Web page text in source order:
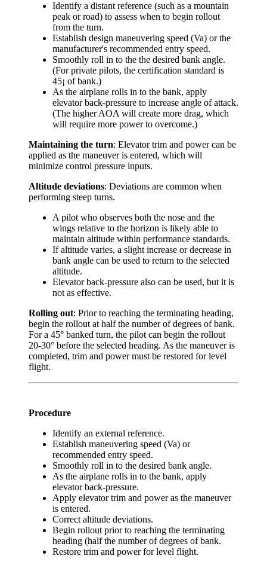
Identify a distant reference (such as a mountain
peak or road) to assess when to begin rollout
from the turn.
Establish design maneuvering speed (Va) or the
manufacturer's recommended entry speed.
Smoothly roll in to the the desired bank angle.
(For private pilots, the certification standard is
45¡ of bank.)
As the airplane rolls in to the bank, apply
elevator back-pressure to increase angle of attack.
(The higher AOA will create more drag, which
will require more power to overcome.)
Maintaining the turn: Elevator trim and power can be
applied as the maneuver is entered, which will
minimize control pressure inputs.
Altitude deviations: Deviations are common when
performing steep turns.
A pilot who observes both the nose and the
wings relative to the horizon is likely able to
maintain altitude within performance standards.
If altitude varies, a slight increase or decrease in
bank angle can be used to return to the selected
altitude.
Elevator back-pressure also can be used, but it is
not as effective.
Rolling out: Prior to reaching the terminating heading,
begin the rollout at half the number of degrees of bank.
For a 45° banked turn, the pilot can begin the rollout
20-30° before the selected heading. As the maneuver is
completed, trim and power must be restored for level
flight.
Procedure
Identify an external reference.
Establish maneuvering speed (Va) or
recommended entry speed.
Smoothly roll in to the desired bank angle.
As the airplane rolls in to the bank, apply
elevator back-pressure.
Apply elevator trim and power as the maneuver
is entered.
Correct altitude deviations.
Begin rollout prior to reaching the terminating
heading (half the number of degrees of bank.
Restore trim and power for level flight.